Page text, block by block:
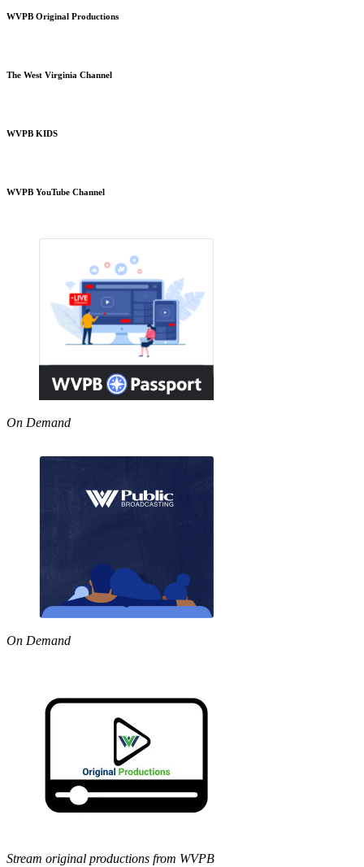
WVPB Original Productions
The West Virginia Channel
WVPB KIDS
WVPB YouTube Channel
On Demand
On Demand
Stream original productions from WVPB